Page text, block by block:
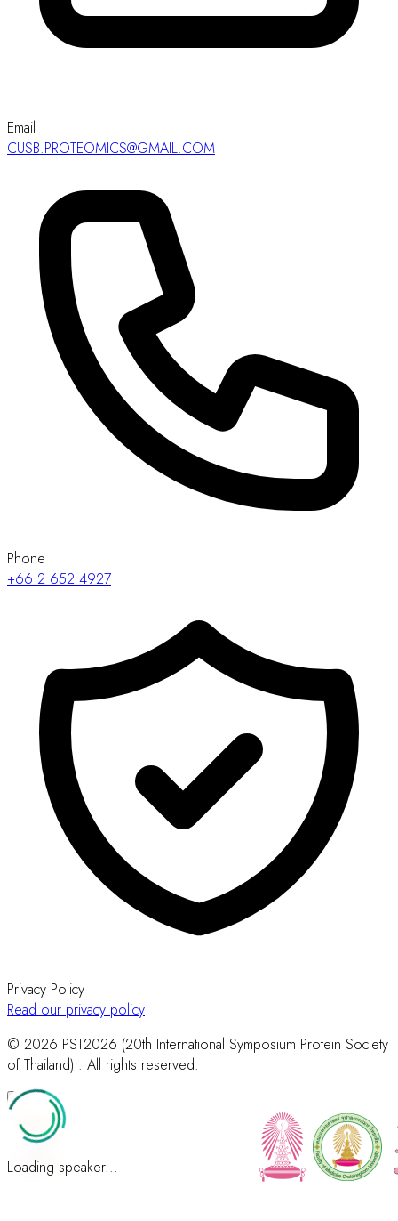
Email
CUSB.PROTEOMICS@GMAIL.COM
Phone
+66 2 652 4927
Privacy Policy
Read our privacy policy
© 2026 PST2026 (20th International Symposium Protein Society
of Thailand) . All rights reserved.
Loading speaker...